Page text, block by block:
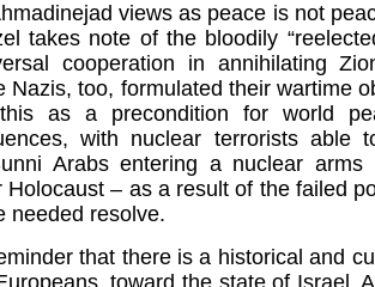
views as peace is not
takes note of the bloodily
cooperation in annihilating
Nazis, too, formulated their wartime
as a precondition for world
with nuclear terrorists able
Arabs entering a nuclear
Holocaust – as a result of the failed
needed resolve.
that there is a historical and
toward the state of Israel.